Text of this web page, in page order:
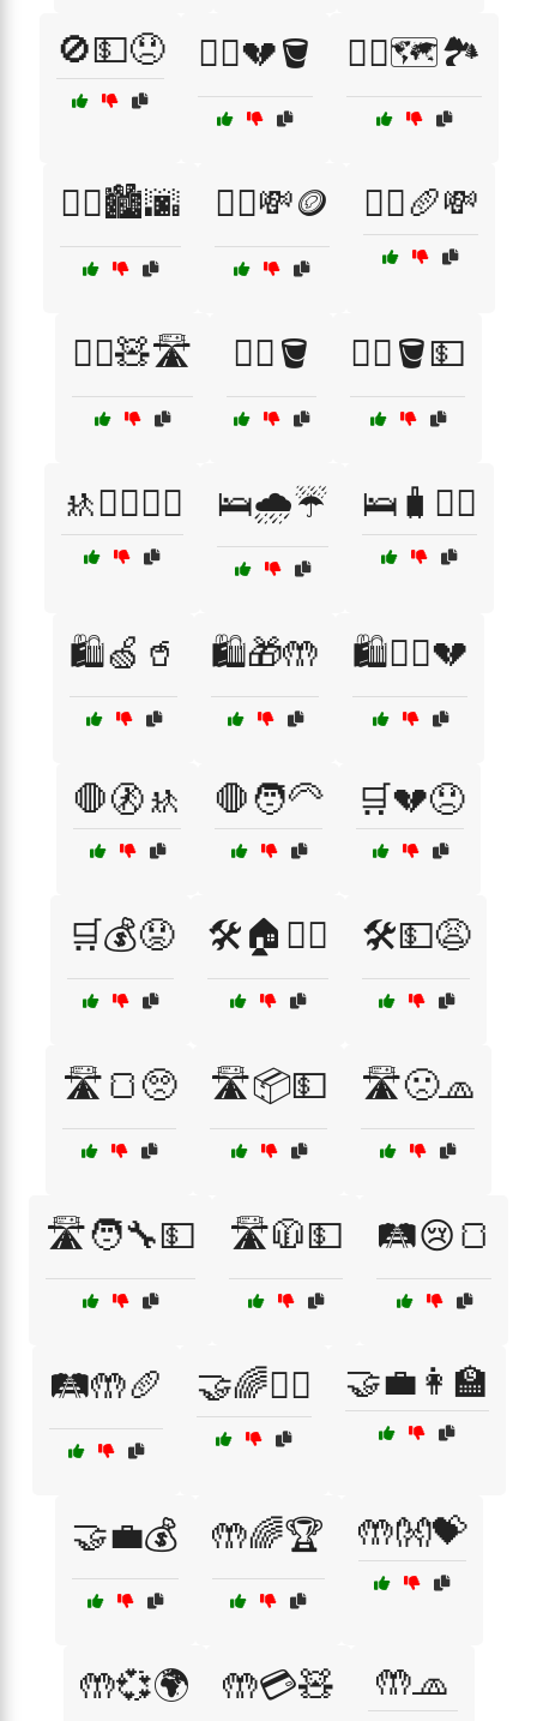
🚫💵😞 🚶‍♀️💔🪣 🚶‍♀️🗺️🏞️
🚶‍♂️🏙️🌆 🚶‍♂️💸🪙 🚶‍♂️🥖💸
🚶‍♂️🧸🛣️ 🚶‍♂️🪣 🚶‍♂️🪣💵
🚸🏃‍♂️🏃‍♀️ 🛌🌧️☔ 🛌🧳🚶‍♂️
🛍️🍏🥤 🛍️🎁🤲 🛍️🚶‍♀️💔
🛑🚷🚸 🛑🧑‍🦳 🛒💔😞
🛒💰😟 🛠️🏠👷‍♂️ 🛠️💵😩
🛣️🍞🥺 🛣️📦💵 🛣️🙁🧢
🛣️🧑‍🔧💵 🛣️🧥💵 🛤️😢🍞
🛤️🤲🥖 🤝🌈👩‍⚕️ 🤝💼👩‍🏫
🤝💼💰 🤲🌈🏆 🤲👐💝
🤲💞🌍 🤲💳🧸 🤲🧢